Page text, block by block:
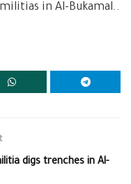
in Al-Bukamal..
digs trenches in Al-